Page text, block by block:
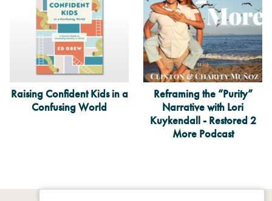
Raising Confident Kids in a
Confusing World
Reframing the “Purity”
Narrative with Lori
Kuykendall - Restored 2
More Podcast